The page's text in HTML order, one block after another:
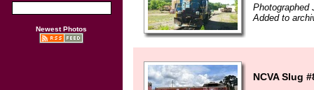
Newest Photos
Photographed
Added to
NCVA Slug